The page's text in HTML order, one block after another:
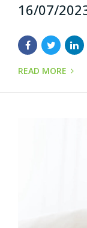
16/07/
READ MORE